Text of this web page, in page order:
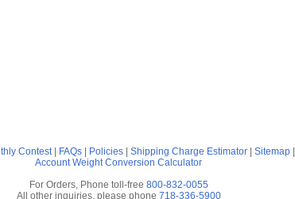
Contest| FAQs Policies Shipping Charge Estimator Sitemap
Account Weight Conversion Calculator
For Orders, Phone toll-free 800-832-0055
All other inquiries, please phone 718-336-5900